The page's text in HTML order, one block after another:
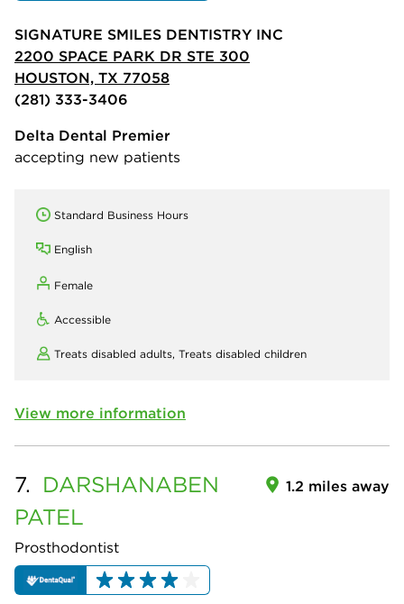
SIGNATURE SMILES DENTISTRY INC
2200 SPACE PARK DR STE 300
HOUSTON, TX 77058
(281) 333-3406
Delta Dental Premier
accepting new patients
Standard Business Hours
English
Female
Accessible
Treats disabled adults, Treats disabled children
View more information
7. DARSHANABEN
PATEL
Prosthodontist
1.2 miles away